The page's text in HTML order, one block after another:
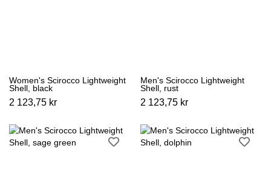
Women's Scirocco Lightweight
Shell, black
2 123,75 kr
Men's Scirocco Lightweight
Shell, rust
2 123,75 kr